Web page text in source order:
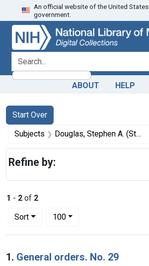
Skip
to
search
Skip to
main
content
Skip
to
first
result
An official website of the United States
government.
search for
ABOUT HELP
Search
Search Constraints
Start Over
You searched for:
Subjects Douglas, Stephen A. (Stephen Arnold), 1813-1861.
1 - 2 of 2
Sort
Number of results to display per page
100per page
Search Results
1. General orders. No. 29
Refine by: